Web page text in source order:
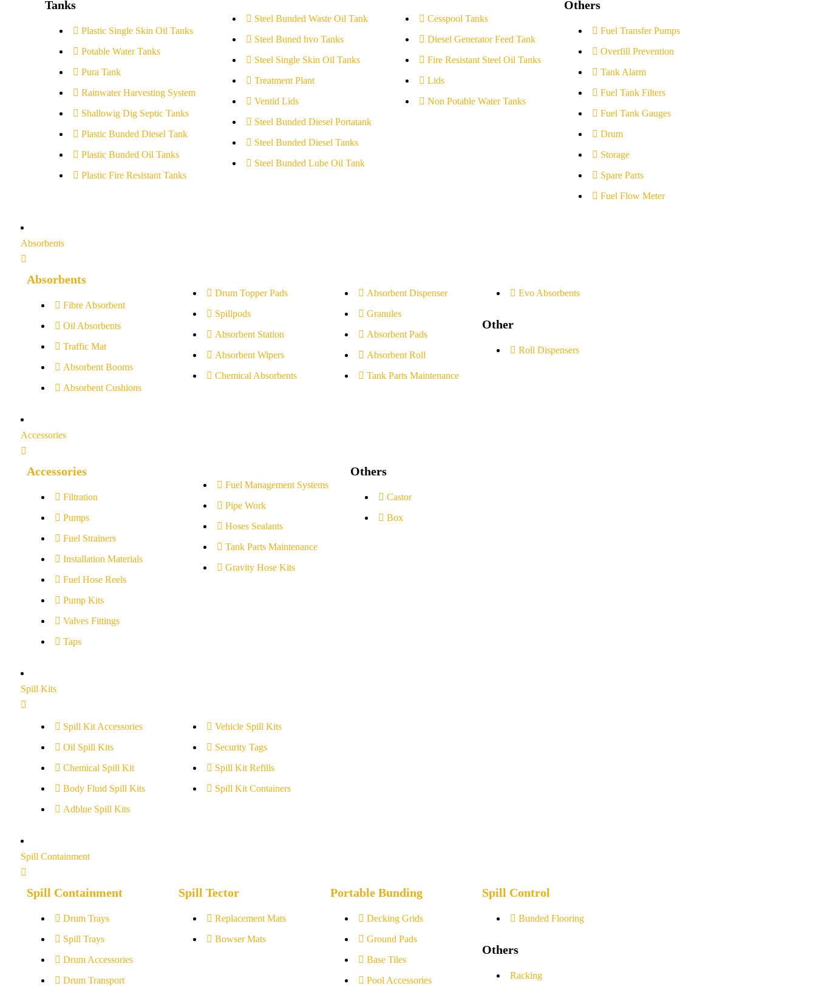
Tanks
Plastic Single Skin Oil Tanks
Potable Water Tanks
Pura Tank
Rainwater Harvesting System
Shallowig Dig Septic Tanks
Plastic Bunded Diesel Tank
Plastic Bunded Oil Tanks
Plastic Fire Resistant Tanks
Steel Bunded Waste Oil Tank
Steel Buned hvo Tanks
Steel Single Skin Oil Tanks
Treatment Plant
Ventid Lids
Steel Bunded Diesel Portatank
Steel Bunded Diesel Tanks
Steel Bunded Lube Oil Tank
Cesspool Tanks
Diesel Generator Feed Tank
Fire Resistant Steel Oil Tanks
Lids
Non Potable Water Tanks
Others
Fuel Transfer Pumps
Overfill Prevention
Tank Alarm
Fuel Tank Filters
Fuel Tank Gauges
Drum
Storage
Spare Parts
Fuel Flow Meter
Absorbents
Absorbents
Fibre Absorbent
Oil Absorbents
Traffic Mat
Absorbent Booms
Absorbent Cushions
Drum Topper Pads
Spillpods
Absorbent Station
Absorbent Wipers
Chemical Absorbents
Absorbent Dispenser
Granules
Absorbent Pads
Absorbent Roll
Tank Parts Maintenance
Evo Absorbents
Other
Roll Dispensers
Accessories
Accessories
Filtration
Pumps
Fuel Strainers
Installation Materials
Fuel Hose Reels
Pump Kits
Valves Fittings
Taps
Fuel Management Systems
Pipe Work
Hoses Sealants
Tank Parts Maintenance
Gravity Hose Kits
Others
Castor
Box
Spill Kits
Spill Kit Accessories
Oil Spill Kits
Chemical Spill Kit
Body Fluid Spill Kits
Adblue Spill Kits
Vehicle Spill Kits
Security Tags
Spill Kit Refills
Spill Kit Containers
Spill Containment
Spill Containment
Drum Trays
Spill Trays
Drum Accessories
Drum Transport
Spill Tector
Replacement Mats
Bowser Mats
Portable Bunding
Decking Grids
Ground Pads
Base Tiles
Pool Accessories
Spill Control
Bunded Flooring
Others
Racking